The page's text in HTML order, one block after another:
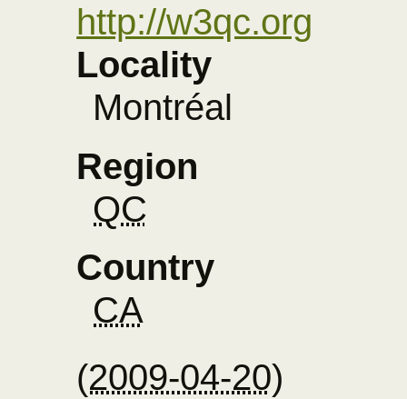
http://w3qc.org
Locality
Montréal
Region
QC
Country
CA
(2009-04-20)